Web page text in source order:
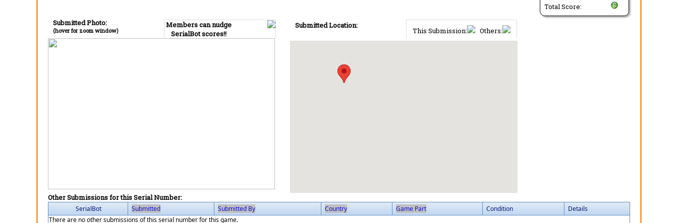
Total Score:
Members can nudge
SerialBot scores!!
Submitted Photo:
(hover for zoom window) This Submission: Others:
Submitted Location:
Other Submissions for this Serial Number:
SerialBot Submitted Submitted By Country Game Part Condition
Details
There are no other submissions of this serial number for this game.